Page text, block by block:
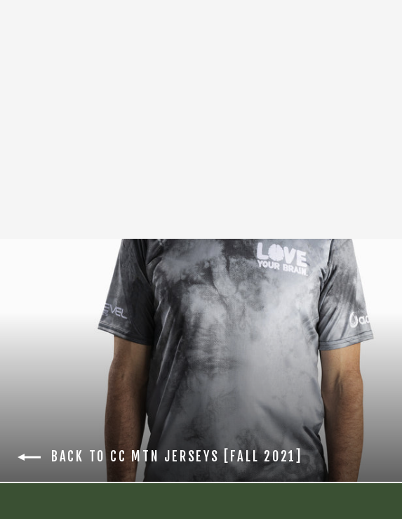
BACK TO CC MTN JERSEYS [FALL 2021]